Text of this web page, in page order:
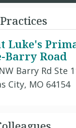
Luke's
Barry Road
Barry Rd Ste
City, MO 64154